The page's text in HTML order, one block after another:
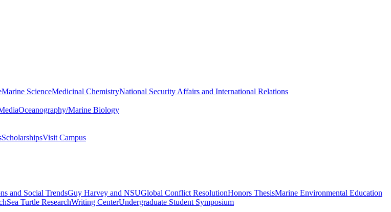
Marine ScienceMedicinal ChemistryNational Security Affairs and International Relations
Oceanography/Marine Biology
ScholarshipsVisit Campus
and Social TrendsGuy Harvey and NSUGlobal Conflict ResolutionHonors ThesisMarine Environmental Education
Sea Turtle ResearchWriting CenterUndergraduate Student Symposium